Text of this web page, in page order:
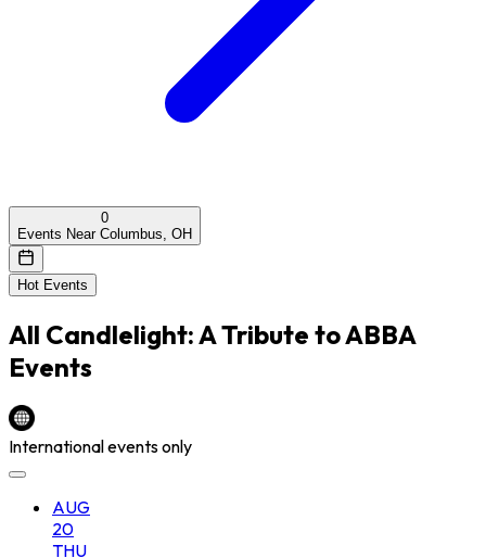
0
Events Near Columbus, OH
Hot Events
All Candlelight: A Tribute to ABBA
Events
International events only
AUG
20
THU